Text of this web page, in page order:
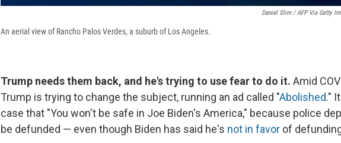
Daniel Slim / AFP Via Getty
An aerial view of Rancho Palos Verdes, a suburb of Los Angeles.
Trump needs them back, and he's trying to use fear to do it. Amid
Trump is trying to change the subject, running an ad called "Abolished."
case that "You won't be safe in Joe Biden's America," because police
be defunded — even though Biden has said he's not in favor of